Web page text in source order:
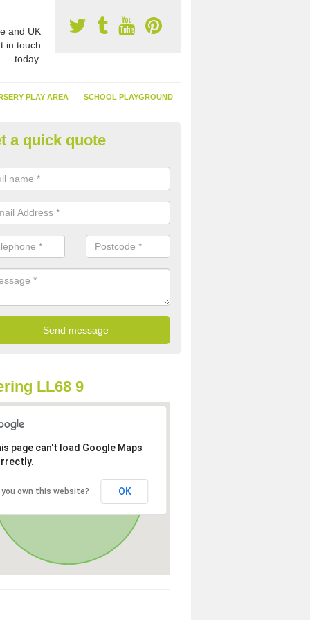
and UK
in touch
today.
PLAY AREA SCHOOL PLAYGROUND
Turf Suppliers in
are many suppliers of synthetic turf throughout the UK, this is
of flooring has become. It gives people a lot of benefits and
installed because it doesn't require much maintenance.
a quick quote
LL68 9
page can't load Google Maps
you own this website? OK